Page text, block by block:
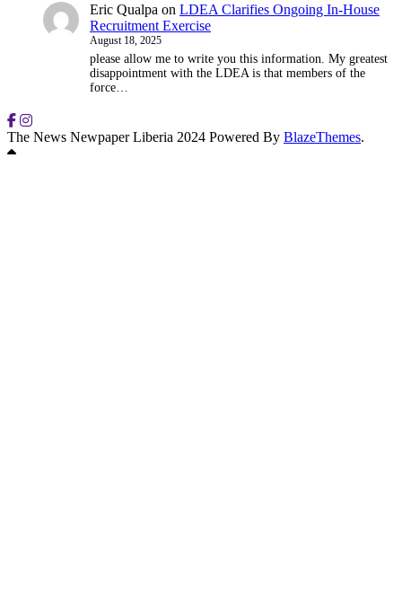
Eric Qualpa on LDEA Clarifies Ongoing In-House
Recruitment Exercise
August 18, 2025
please allow me to write you this information. My greatest
disappointment with the LDEA is that members of the
force…
The News Newpaper Liberia 2024 Powered By BlazeThemes.